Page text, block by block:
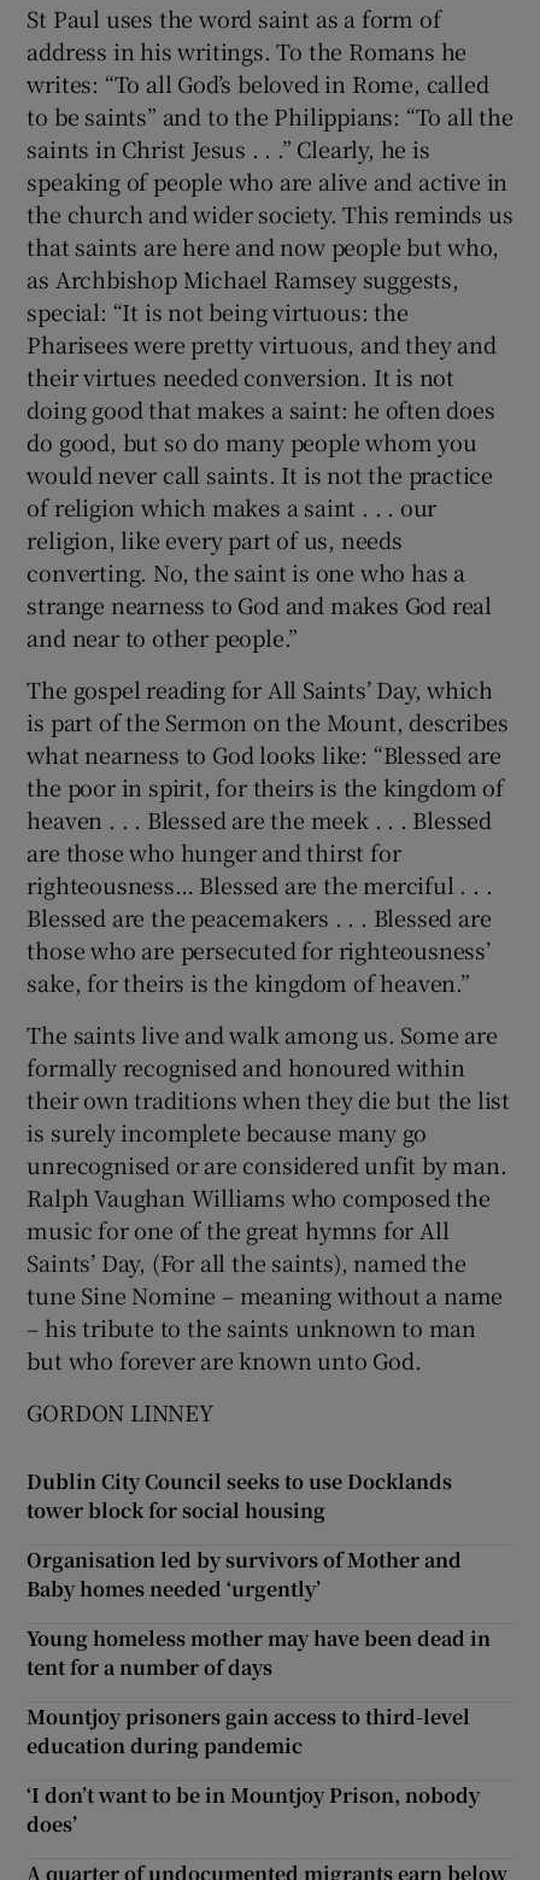
St Paul uses the word saint as a form of
address in his writings. To the Romans he
writes: “To all God’s beloved in Rome, called
to be saints” and to the Philippians: “To all the
saints in Christ Jesus . . .” Clearly, he is
speaking of people who are alive and active in
the church and wider society. This reminds us
that saints are here and now people but who,
as Archbishop Michael Ramsey suggests,
special: “It is not being virtuous: the
Pharisees were pretty virtuous, and they and
their virtues needed conversion. It is not
doing good that makes a saint: he often does
do good, but so do many people whom you
would never call saints. It is not the practice
of religion which makes a saint . . . our
religion, like every part of us, needs
converting. No, the saint is one who has a
strange nearness to God and makes God real
and near to other people.”
The gospel reading for All Saints’ Day, which
is part of the Sermon on the Mount, describes
what nearness to God looks like: “Blessed are
the poor in spirit, for theirs is the kingdom of
heaven . . . Blessed are the meek . . . Blessed
are those who hunger and thirst for
righteousness… Blessed are the merciful . . .
Blessed are the peacemakers . . . Blessed are
those who are persecuted for righteousness’
sake, for theirs is the kingdom of heaven.”
The saints live and walk among us. Some are
formally recognised and honoured within
their own traditions when they die but the list
is surely incomplete because many go
unrecognised or are considered unfit by man.
Ralph Vaughan Williams who composed the
music for one of the great hymns for All
Saints’ Day, (For all the saints), named the
tune Sine Nomine – meaning without a name
– his tribute to the saints unknown to man
but who forever are known unto God.
GORDON LINNEY
Dublin City Council seeks to use Docklands
tower block for social housing
Organisation led by survivors of Mother and
Baby homes needed ‘urgently’
Young homeless mother may have been dead in
tent for a number of days
Mountjoy prisoners gain access to third-level
education during pandemic
‘I don’t want to be in Mountjoy Prison, nobody
does’
A quarter of undocumented migrants earn below